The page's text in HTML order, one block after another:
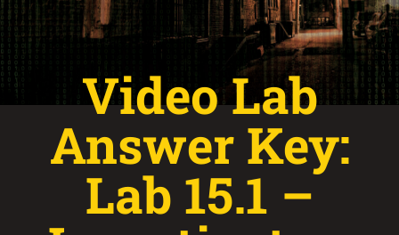
Video Lab
Answer Key:
Lab 15.1 –